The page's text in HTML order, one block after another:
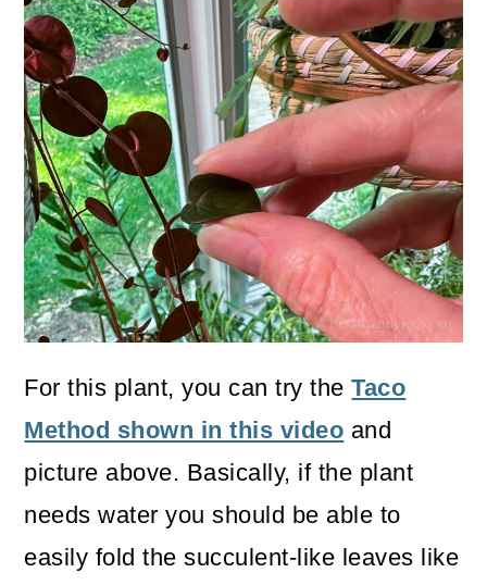
For this plant, you can try theTaco
Method shown in this video and
picture above. Basically, if the plant
needs water you should be able to
easily fold the succulent-like leaves like